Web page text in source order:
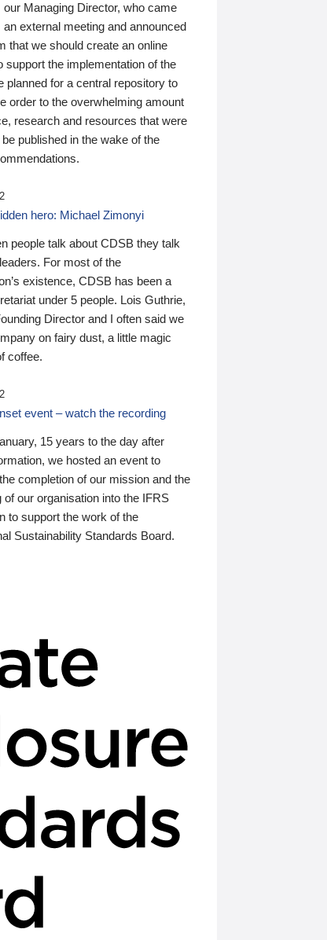
our Managing Director, who came
external meeting and announced
that we should create an online
support the implementation of the
planned for a central repository to
order to the overwhelming amount
research and resources that were
published in the wake of the
hero: Michael Zimonyi
people talk about CDSB they talk
For most of the
existence, CDSB has been a
under 5 people. Lois Guthrie,
Director and I often said we
on fairy dust, a little magic
coffee.
event – watch the recording
15 years to the day after
we hosted an event to
completion of our mission and the
of our organisation into the IFRS
to support the work of the
Sustainability Standards Board.